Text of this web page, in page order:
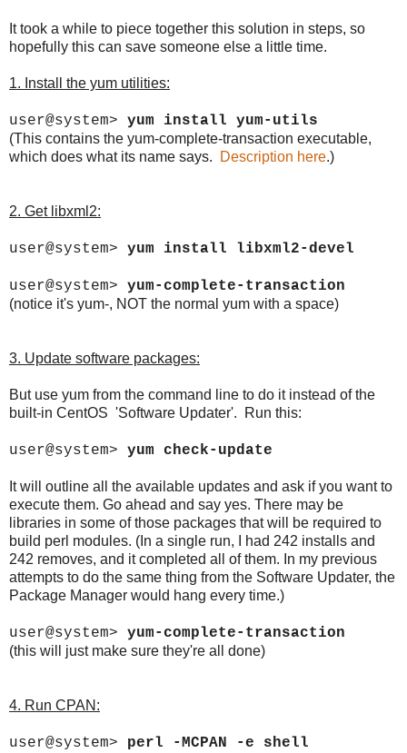
It took a while to piece together this solution in steps, so
hopefully this can save someone else a little time.
1. Install the yum utilities:
user@system> yum install yum-utils
(This contains the yum-complete-transaction executable,
which does what its name says.
Description here.)
2. Get libxml2:
user@system> yum install libxml2-devel
user@system> yum-complete-transaction
(notice it's yum-, NOT the normal yum with a space)
3. Update software packages:
But use yum from the command line to do it instead of the
built-in CentOS 'Software Updater'. Run this:
user@system> yum check-update
It will outline all the available updates and ask if you want to
execute them. Go ahead and say yes. There may be
libraries in some of those packages that will be required to
build perl modules. (In a single run, I had 242 installs and
242 removes, and it completed all of them. In my previous
attempts to do the same thing from the Software Updater, the
Package Manager would hang every time.)
user@system> yum-complete-transaction
(this will just make sure they're all done)
4. Run CPAN:
user@system> perl -MCPAN -e shell